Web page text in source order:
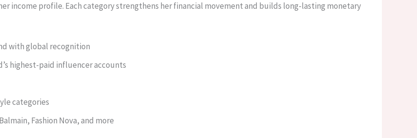
income profile. Each category strengthens her financial movement and builds long-lasting monetary
with global recognition
highest-paid influencer accounts
categories
Fashion Nova, and more